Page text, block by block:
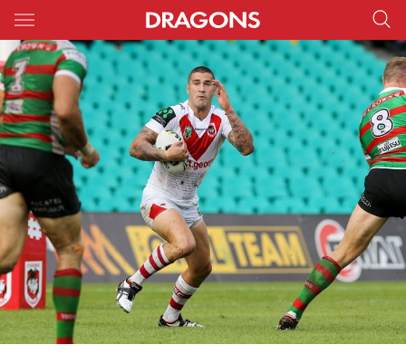
Main
You have skipped the navigation, tab for page content